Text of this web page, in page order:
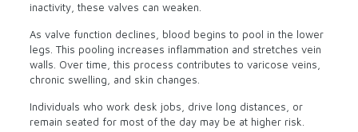
inactivity, these valves can weaken.
As valve function declines, blood begins to pool in the lower
legs. This pooling increases inflammation and stretches vein
walls. Over time, this process contributes to varicose veins,
chronic swelling, and skin changes.
Individuals who work desk jobs, drive long distances, or
remain seated for most of the day may be at higher risk.